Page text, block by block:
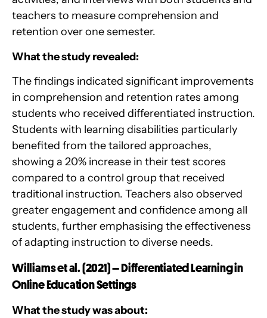
teachers to measure comprehension and
retention over one semester.
What the study revealed:
The findings indicated significant improvements
in comprehension and retention rates among
students who received differentiated instruction.
Students with learning disabilities particularly
benefited from the tailored approaches,
showing a 20% increase in their test scores
compared to a control group that received
traditional instruction. Teachers also observed
greater engagement and confidence among all
students, further emphasising the effectiveness
of adapting instruction to diverse needs.
Williams et al. (2021) – Differentiated Learning in
Online Education Settings
What the study was about: